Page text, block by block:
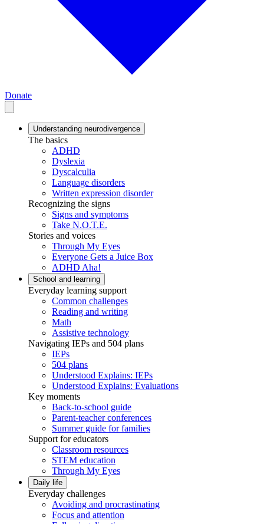
Donate
Understanding neurodivergence
The basics
ADHD
Dyslexia
Dyscalculia
Language disorders
Written expression disorder
Recognizing the signs
Signs and symptoms
Take N.O.T.E.
Stories and voices
Through My Eyes
Everyone Gets a Juice Box
ADHD Aha!
School and learning
Everyday learning support
Common challenges
Reading and writing
Math
Assistive technology
Navigating IEPs and 504 plans
IEPs
504 plans
Understood Explains: IEPs
Understood Explains: Evaluations
Key moments
Back-to-school guide
Parent-teacher conferences
Summer guide for families
Support for educators
Classroom resources
STEM education
Through My Eyes
Daily life
Everyday challenges
Avoiding and procrastinating
Focus and attention